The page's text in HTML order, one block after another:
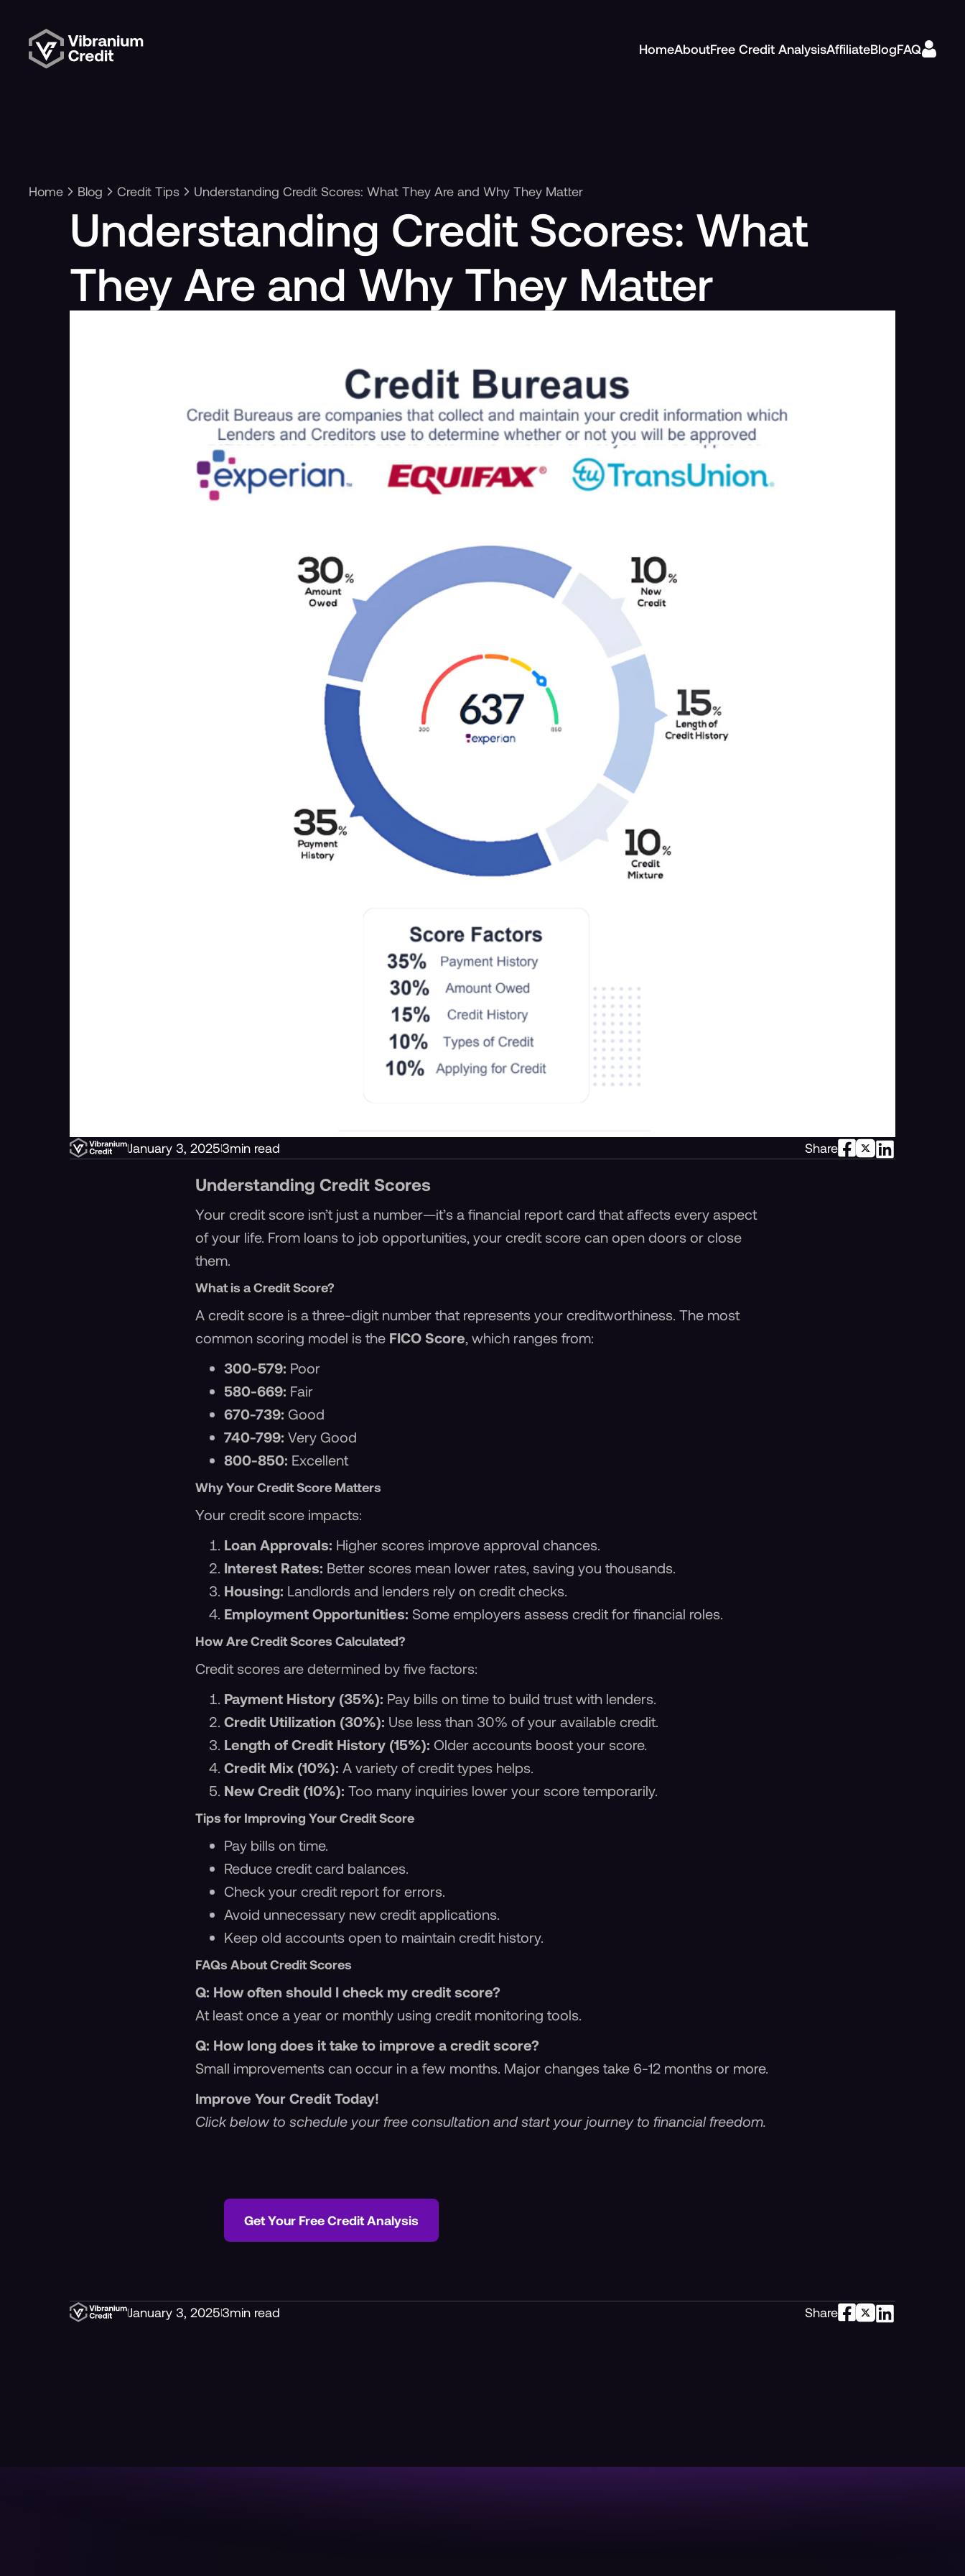
HomeAboutFree Credit AnalysisAffiliateBlogFAQ
Home Blog Credit Tips Understanding Credit Scores: What They Are and Why They Matter
Understanding Credit Scores: What
They Are and Why They Matter
January 3, 20253min read Share
Understanding Credit Scores
Your credit score isn’t just a number—it’s a financial report card that affects every aspect
of your life. From loans to job opportunities, your credit score can open doors or close
them.
What is a Credit Score?
A credit score is a three-digit number that represents your creditworthiness. The most
common scoring model is the FICO Score, which ranges from:
300-579: Poor
580-669: Fair
670-739: Good
740-799: Very Good
800-850: Excellent
Why Your Credit Score Matters
Your credit score impacts:
Loan Approvals: Higher scores improve approval chances.
Interest Rates: Better scores mean lower rates, saving you thousands.
Housing: Landlords and lenders rely on credit checks.
Employment Opportunities: Some employers assess credit for financial roles.
How Are Credit Scores Calculated?
Credit scores are determined by five factors:
Payment History (35%): Pay bills on time to build trust with lenders.
Credit Utilization (30%): Use less than 30% of your available credit.
Length of Credit History (15%): Older accounts boost your score.
Credit Mix (10%): A variety of credit types helps.
New Credit (10%): Too many inquiries lower your score temporarily.
Tips for Improving Your Credit Score
Pay bills on time.
Reduce credit card balances.
Check your credit report for errors.
Avoid unnecessary new credit applications.
Keep old accounts open to maintain credit history.
FAQs About Credit Scores
Q: How often should I check my credit score?
At least once a year or monthly using credit monitoring tools.
Q: How long does it take to improve a credit score?
Small improvements can occur in a few months. Major changes take 6-12 months or more.
Improve Your Credit Today!
Click below to schedule your free consultation and start your journey to financial freedom.
Get Your Free Credit Analysis
January 3, 20253min read Share